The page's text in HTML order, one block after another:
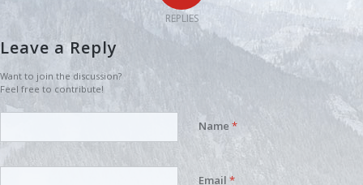
REPLIES
Leave a Reply
Want to join the discussion?
Feel free to contribute!
Name *
Email *